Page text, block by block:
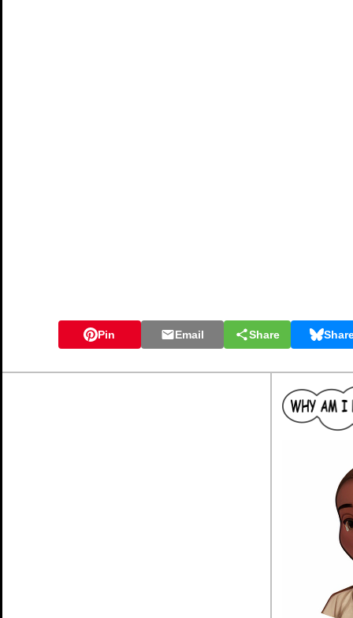
Pin Email Share